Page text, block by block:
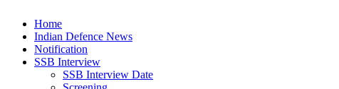
Home
Indian Defence News
Notification
SSB Interview
SSB Interview Date